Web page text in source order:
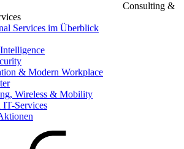
Consulting &
Services im Überblick
& Modern Workplace
Wireless & Mobility
IT-Services